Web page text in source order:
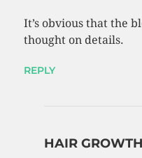
It’s obvious that the
thought on details.
REPLY
HAIR